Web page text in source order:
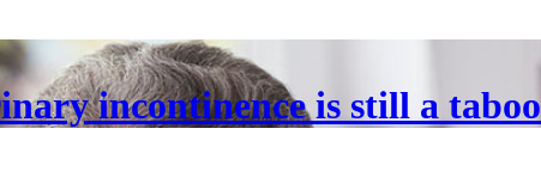
incontinence is still a taboo